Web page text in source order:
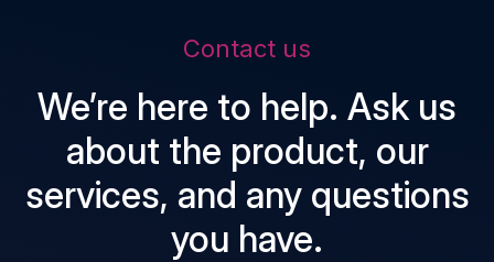
Contact us
We’re here to help. Ask us
about the product, our
services, and any questions
you have.